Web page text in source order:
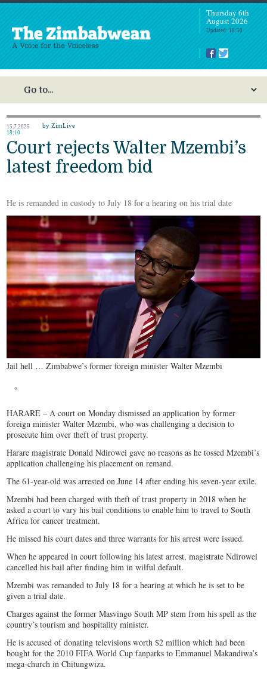
Thursday 6th
August 2026
Updated: 18:50
15.7.2025
18:10
by ZimLive
Court rejects Walter Mzembi’s
latest freedom bid
He is remanded in custody to July 18 for a hearing on his trial date
Jail hell … Zimbabwe’s former foreign minister Walter Mzembi
HARARE – A court on Monday dismissed an application by former
foreign minister Walter Mzembi, who was challenging a decision to
prosecute him over theft of trust property.
Harare magistrate Donald Ndirowei gave no reasons as he tossed Mzembi’s
application challenging his placement on remand.
The 61-year-old was arrested on June 14 after ending his seven-year exile.
Mzembi had been charged with theft of trust property in 2018 when he
asked a court to vary his bail conditions to enable him to travel to South
Africa for cancer treatment.
He missed his court dates and three warrants for his arrest were issued.
When he appeared in court following his latest arrest, magistrate Ndirowei
cancelled his bail after finding him in wilful default.
Mzembi was remanded to July 18 for a hearing at which he is set to be
given a trial date.
Charges against the former Masvingo South MP stem from his spell as the
country’s tourism and hospitality minister.
He is accused of donating televisions worth $2 million which had been
bought for the 2010 FIFA World Cup fanparks to Emmanuel Makandiwa’s
mega-church in Chitungwiza.